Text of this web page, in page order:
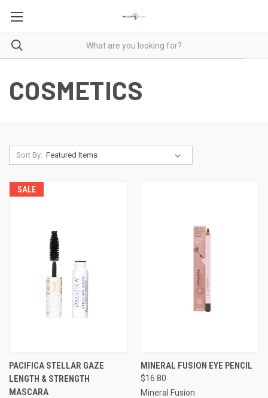
COSMETICS
Sort By:
SALE
PACIFICA STELLAR GAZE
LENGTH & STRENGTH
MASCARA
MINERAL FUSION EYE PENCIL
$16.80
Mineral Fusion